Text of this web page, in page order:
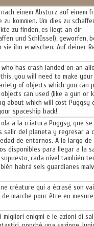
einem Absturz auf einem
kommen. Um dies zu
zu finden, es liegt an dir
und Schlüssel), geworfen,
ihn erwischen. Auf deiner
has crash landed on an
you will need to make
of objects which you can
can used (like a gun or
about which will cost Puggsy
spaceship back!
a la criatura Puggsy, que se
salir del planeta y regresar a
de entornos. A lo largo de
disponibles para llegar a la
cada nivel también
habrá seis guardianes
créature qui a écrasé son
marche pour être en
enigmi e le azioni di